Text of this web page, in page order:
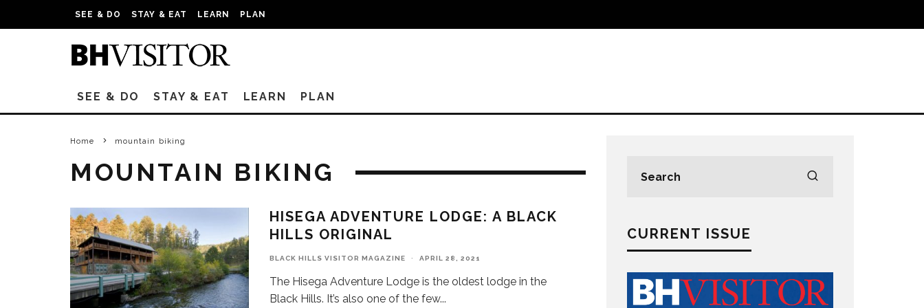
SEE & DO STAY & EAT LEARN PLAN
SEE & DO STAY & EAT LEARN PLAN
Home mountain biking
MOUNTAIN BIKING
HISEGA ADVENTURE LODGE: A BLACK
HILLS ORIGINAL
BLACK HILLS VISITOR MAGAZINE · APRIL 28, 2021
The Hisega Adventure Lodge is the oldest lodge in the
Black Hills. It’s also one of the few...
CURRENT ISSUE